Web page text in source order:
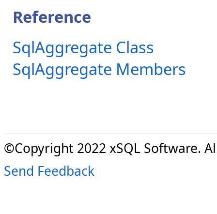
Reference
SqlAggregate Class
SqlAggregate Members
©Copyright 2022 xSQL Software.
Send Feedback